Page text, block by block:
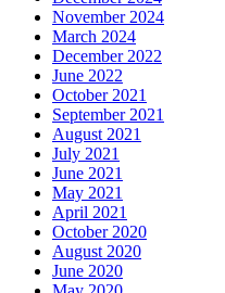
November 2024
March 2024
December 2022
June 2022
October 2021
September 2021
August 2021
July 2021
June 2021
May 2021
April 2021
October 2020
August 2020
June 2020